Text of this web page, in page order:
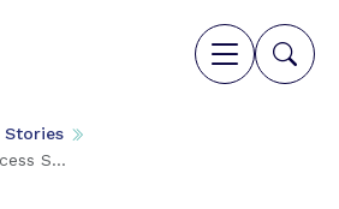
Stories
S...